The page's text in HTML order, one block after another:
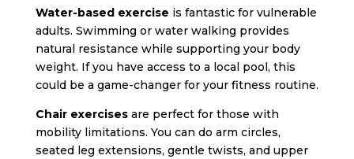
Water-based exercise is fantastic for vulnerable
adults. Swimming or water walking provides
natural resistance while supporting your body
weight. If you have access to a local pool, this
could be a game-changer for your fitness routine.
Chair exercisesare perfect for those with
mobility limitations. You can do arm circles,
seated leg extensions, gentle twists, and upper